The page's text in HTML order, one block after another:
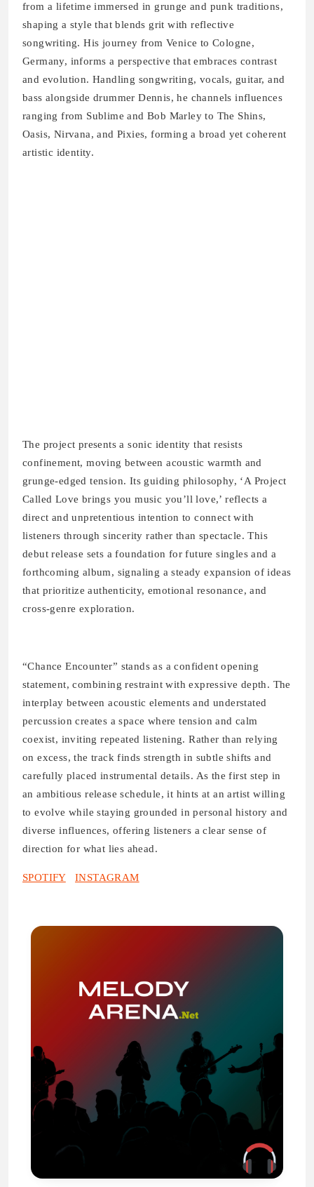
from a lifetime immersed in grunge and punk traditions,
shaping a style that blends grit with reflective
songwriting. His journey from Venice to Cologne,
Germany, informs a perspective that embraces contrast
and evolution. Handling songwriting, vocals, guitar, and
bass alongside drummer Dennis, he channels influences
ranging from Sublime and Bob Marley to The Shins,
Oasis, Nirvana, and Pixies, forming a broad yet coherent
artistic identity.
The project presents a sonic identity that resists
confinement, moving between acoustic warmth and
grunge-edged tension. Its guiding philosophy, ‘A Project
Called Love brings you music you’ll love,’ reflects a
direct and unpretentious intention to connect with
listeners through sincerity rather than spectacle. This
debut release sets a foundation for future singles and a
forthcoming album, signaling a steady expansion of ideas
that prioritize authenticity, emotional resonance, and
cross-genre exploration.
“Chance Encounter” stands as a confident opening
statement, combining restraint with expressive depth. The
interplay between acoustic elements and understated
percussion creates a space where tension and calm
coexist, inviting repeated listening. Rather than relying
on excess, the track finds strength in subtle shifts and
carefully placed instrumental details. As the first step in
an ambitious release schedule, it hints at an artist willing
to evolve while staying grounded in personal history and
diverse influences, offering listeners a clear sense of
direction for what lies ahead.
SPOTIFY INSTAGRAM